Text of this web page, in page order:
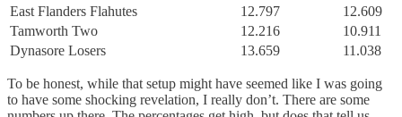
East Flanders Flahutes
12.797
12.609
Tamworth Two
12.216
10.911
Dynasore Losers
13.659 11.038
To be honest, while that setup might have seemed like I was going
to have some shocking revelation, I really don’t. There are some